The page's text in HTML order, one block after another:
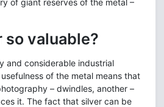
of giant reserves of the metal –
valuable?
and considerable industrial
of the metal means that
– dwindles, another –
it. The fact that silver can be